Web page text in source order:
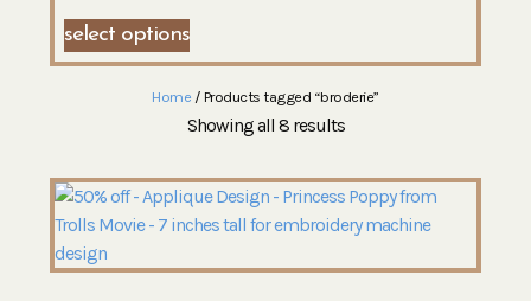
select options
Home / Products tagged “broderie”
Showing all 8 results